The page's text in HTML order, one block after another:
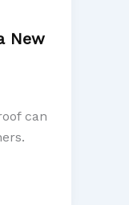
New
can